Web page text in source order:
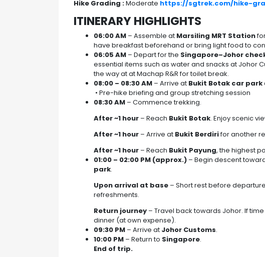
Hike Grading :Moderate https://sgtrek.com/hike-
ITINERARY HIGHLIGHTS
06:00 AM – Assemble at Marsiling MRT Station
have breakfast beforehand or bring light food to
06:05 AM – Depart for the Singapore–Johor
essential items such as water and snacks at Johor
the way at at Machap R&R for toilet break.
08:00 – 08:30 AM – Arrive at Bukit Botak car park
• Pre-hike briefing and group stretching session
08:30 AM – Commence trekking.
After ~1 hour – Reach Bukit Botak. Enjoy scenic
After ~1 hour – Arrive at Bukit Berdirifor another
After ~1 hour – Reach Bukit Payung, the highest
01:00 – 02:00 PM (approx.) – Begin descent
park.
Upon arrival at base – Short rest before
refreshments.
Return journey – Travel back towards Johor. If
dinner (at own expense).
09:30 PM – Arrive at Johor Customs.
10:00 PM – Return to Singapore.
End of trip.